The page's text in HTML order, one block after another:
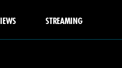
STREAMING